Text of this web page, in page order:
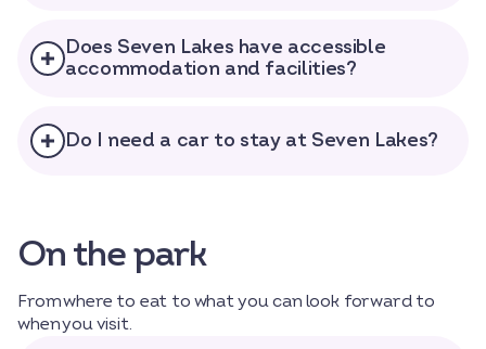
Does Seven Lakes have accessible
accommodation and facilities?
Do I need a car to stay at Seven Lakes?
On the park
From where to eat to what you can look forward to
when you visit.